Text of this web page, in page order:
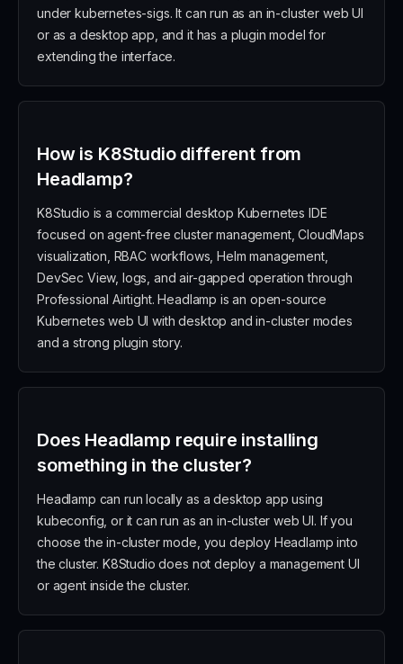
under kubernetes-sigs. It can run as an in-cluster web UI
or as a desktop app, and it has a plugin model for
extending the interface.
How is K8Studio different from
Headlamp?
K8Studio is a commercial desktop Kubernetes IDE
focused on agent-free cluster management, CloudMaps
visualization, RBAC workflows, Helm management,
DevSec View, logs, and air-gapped operation through
Professional Airtight. Headlamp is an open-source
Kubernetes web UI with desktop and in-cluster modes
and a strong plugin story.
Does Headlamp require installing
something in the cluster?
Headlamp can run locally as a desktop app using
kubeconfig, or it can run as an in-cluster web UI. If you
choose the in-cluster mode, you deploy Headlamp into
the cluster. K8Studio does not deploy a management UI
or agent inside the cluster.